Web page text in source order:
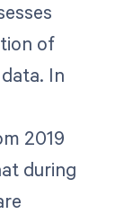
of
In
2019
during